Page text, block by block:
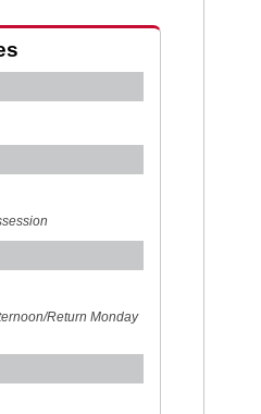
Return Monday